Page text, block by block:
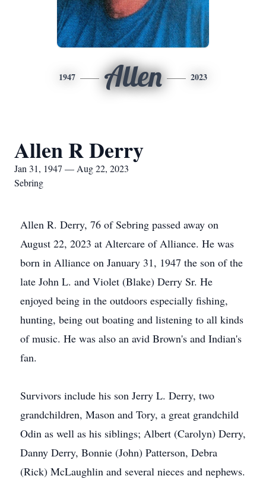
1947 Allen 2023
Allen R Derry
Jan 31, 1947 — Aug 22, 2023
Sebring
Allen R. Derry, 76 of Sebring passed away on
August 22, 2023 at Altercare of Alliance. He was
born in Alliance on January 31, 1947 the son of the
late John L. and Violet (Blake) Derry Sr. He
enjoyed being in the outdoors especially fishing,
hunting, being out boating and listening to all kinds
of music. He was also an avid Brown's and Indian's
fan.
Survivors include his son Jerry L. Derry, two
grandchildren, Mason and Tory, a great grandchild
Odin as well as his siblings; Albert (Carolyn) Derry,
Danny Derry, Bonnie (John) Patterson, Debra
(Rick) McLaughlin and several nieces and nephews.